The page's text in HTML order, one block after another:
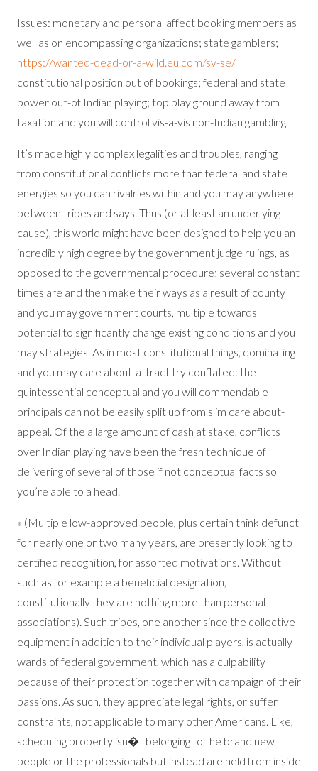
Issues: monetary and personal affect booking members as
well as on encompassing organizations; state gamblers;
https://wanted-dead-or-a-wild.eu.com/sv-se/
constitutional position out of bookings; federal and state
power out-of Indian playing; top play ground away from
taxation and you will control vis-a-vis non-Indian gambling
It’s made highly complex legalities and troubles, ranging
from constitutional conflicts more than federal and state
energies so you can rivalries within and you may anywhere
between tribes and says. Thus (or at least an underlying
cause), this world might have been designed to help you an
incredibly high degree by the government judge rulings, as
opposed to the governmental procedure; several constant
times are and then make their ways as a result of county
and you may government courts, multiple towards
potential to significantly change existing conditions and you
may strategies. As in most constitutional things, dominating
and you may care about-attract try conflated: the
quintessential conceptual and you will commendable
principals can not be easily split up from slim care about-
appeal. Of the a large amount of cash at stake, conflicts
over Indian playing have been the fresh technique of
delivering of several of those if not conceptual facts so
you’re able to a head.
» (Multiple low-approved people, plus certain think defunct
for nearly one or two many years, are presently looking to
certified recognition, for assorted motivations. Without
such as for example a beneficial designation,
constitutionally they are nothing more than personal
associations). Such tribes, one another since the collective
equipment in addition to their individual players, is actually
wards of federal government, which has a culpability
because of their protection together with campaign of their
passions. As such, they appreciate legal rights, or suffer
constraints, not applicable to many other Americans. Like,
scheduling property isn�t belonging to the brand new
people or the professionals but instead are held from inside